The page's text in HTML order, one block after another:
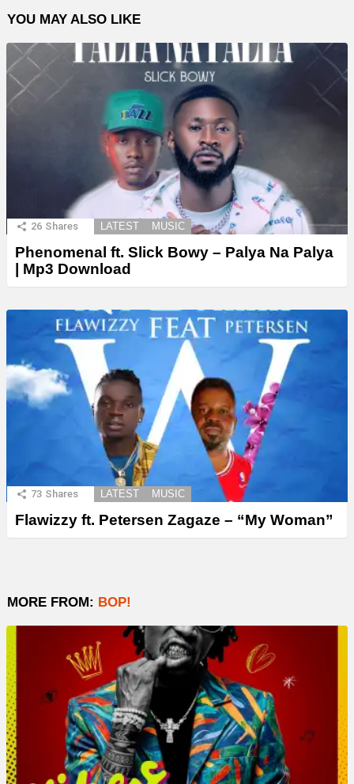
YOU MAY ALSO LIKE
26 Shares LATEST MUSIC
Phenomenal ft. Slick Bowy – Palya Na Palya
| Mp3 Download
73 Shares LATEST MUSIC
Flawizzy ft. Petersen Zagaze – “My Woman”
MORE FROM: BOP!